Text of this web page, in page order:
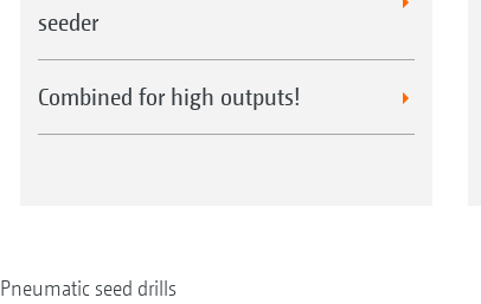
seeder
Combined for high outputs!
Pneumatic seed drills